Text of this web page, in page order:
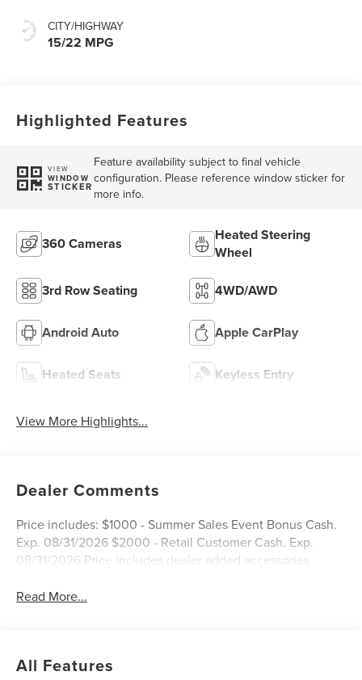
CITY/HIGHWAY
15/22 MPG
Highlighted Features
VIEW
WINDOW
STICKER
Feature availability subject to final vehicle
configuration. Please reference window sticker for
more info.
360 Cameras
Heated Steering
Wheel
3rd Row Seating 4WD/AWD
Android Auto Apple CarPlay
Heated Seats Keyless Entry
View More Highlights...
Dealer Comments
Price includes: $1000 - Summer Sales Event Bonus Cash.
Exp. 08/31/2026 $2000 - Retail Customer Cash. Exp.
08/31/2026 Price includes dealer added accessories.
Read More...
All Features